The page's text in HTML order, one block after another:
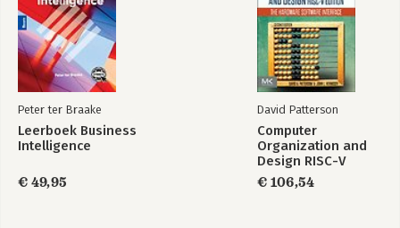
34. ASP.NET State Management techniques
A: Programming with Windows Froms
B: Platform-independent .NET development with Mono
Index
Peter ter Braake
Leerboek Business
Intelligence
€ 49,95
David Patterson
Computer
Organization and
Design RISC-V
Edition
€ 106,54